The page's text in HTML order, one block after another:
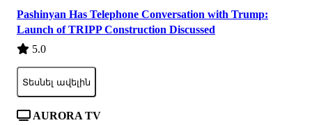
Pashinyan Has Telephone Conversation with Trump:
Launch of TRIPP Construction Discussed
5.0
Տեսնել ավելին
AURORA TV